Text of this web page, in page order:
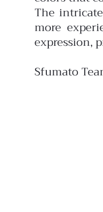
The
more
expression,
Sfumato